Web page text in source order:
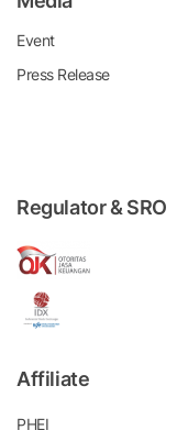
Event
Press Release
Regulator & SRO
Affiliate
PHEI